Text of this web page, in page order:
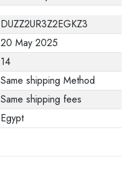
DUZZ2UR3Z2EGKZ3
20 May 2025
14
Same shipping Method
Same shipping fees
Egypt